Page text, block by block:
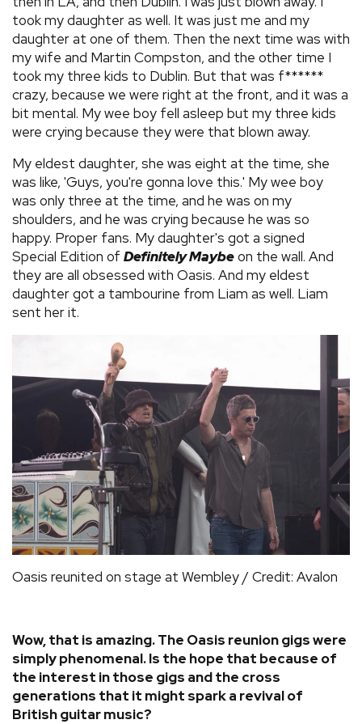
took my daughter as well. It was just me and my
daughter at one of them. Then the next time was with
my wife and Martin Compston, and the other time I
took my three kids to Dublin. But that was f******
crazy, because we were right at the front, and it was a
bit mental. My wee boy fell asleep but my three kids
were crying because they were that blown away.
My eldest daughter, she was eight at the time, she
was like, 'Guys, you're gonna love this.' My wee boy
was only three at the time, and he was on my
shoulders, and he was crying because he was so
happy. Proper fans. My daughter's got a signed
Special Edition of Definitely Maybeon the wall. And
they are all obsessed with Oasis. And my eldest
daughter got a tambourine from Liam as well. Liam
sent her it.
Oasis reunited on stage at Wembley / Credit: Avalon
Wow, that is amazing. The Oasis reunion gigs were
simply phenomenal. Is the hope that because of
the interest in those gigs and the cross
generations that it might spark a revival of
British guitar music?